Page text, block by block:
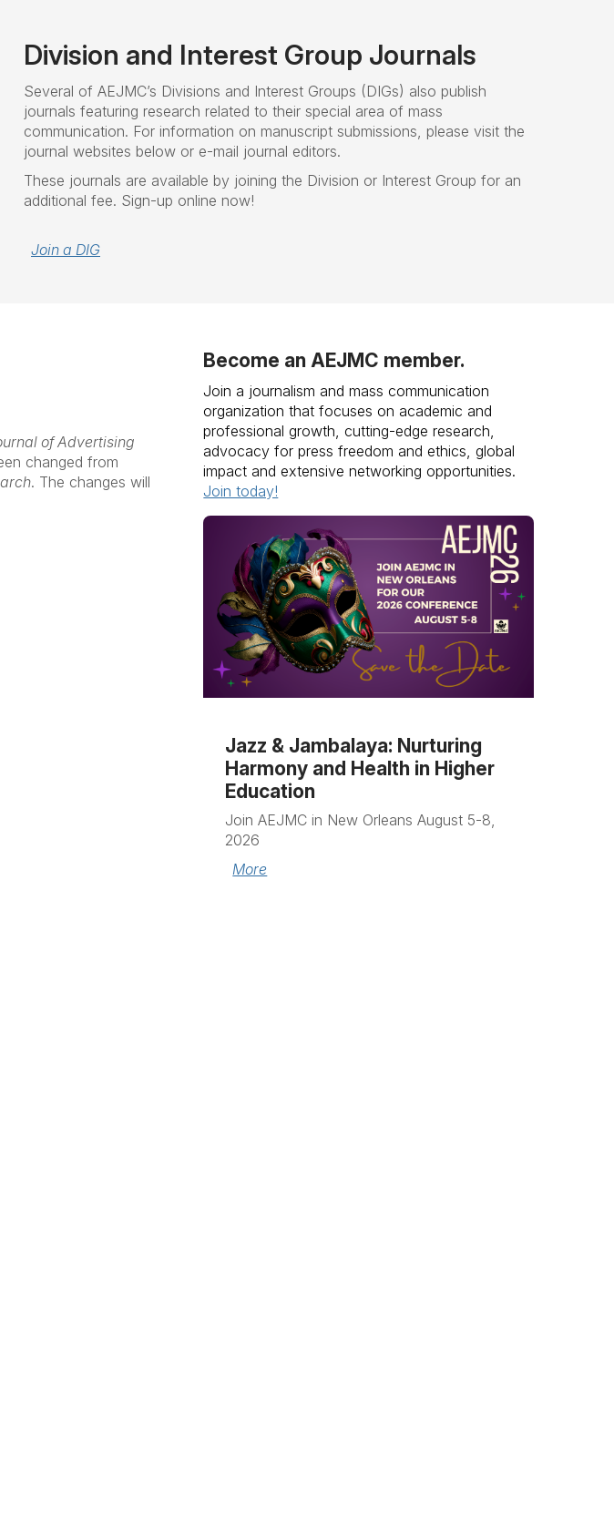
Division and Interest Group Journals
Several of AEJMC’s Divisions and Interest Groups (DIGs) also publish
journals featuring research related to their special area of mass
communication. For information on manuscript submissions, please visit the
journal websites below or e-mail journal editors.
These journals are available by joining the Division or Interest Group for an
additional fee. Sign-up online now!
Join a DIG
of Advertising
changed from
. The changes will
Become an AEJMC member.
Join a journalism and mass communication
organization that focuses on academic and
professional growth, cutting-edge research,
advocacy for press freedom and ethics, global
impact and extensive networking opportunities.
Join today!
Jazz & Jambalaya: Nurturing
Harmony and Health in Higher
Education
Join AEJMC in New Orleans August 5-8,
2026
More